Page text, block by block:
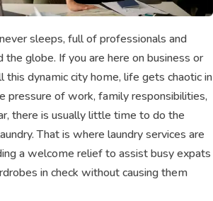
sleeps, full of professionals and
the globe. If you are here on business or
this dynamic city home, life gets chaotic in
pressure of work, family responsibilities,
there is usually little time to do the
That is where laundry services are
a welcome relief to assist busy expats
in check without causing them